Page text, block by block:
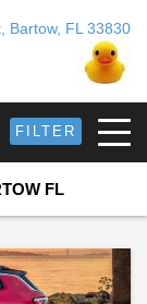
Bartow, FL 33830
FILTER
FL